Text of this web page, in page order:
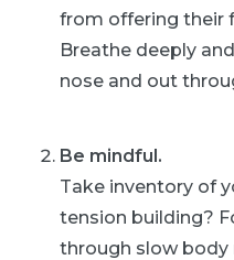
from offering their
Breathe deeply
nose and out
Be mindful.
Take inventory of
tension building?
through slow